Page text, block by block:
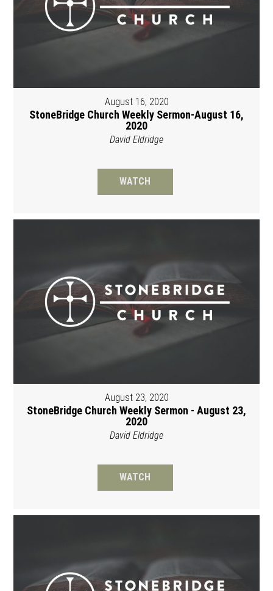
August 16, 2020
StoneBridge Church Weekly Sermon-August 16,
2020
David Eldridge
WATCH
August 23, 2020
StoneBridge Church Weekly Sermon - August 23,
2020
David Eldridge
WATCH